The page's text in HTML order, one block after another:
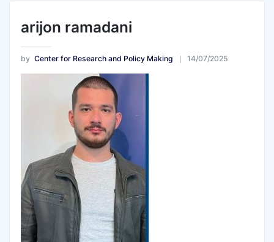
arijon ramadani
by Center for Research and Policy Making 14/07/2025